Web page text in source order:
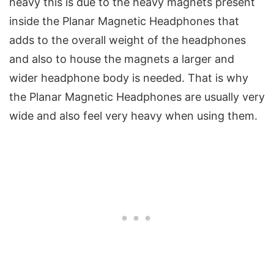
inside the Planar Magnetic Headphones that
adds to the overall weight of the headphones
and also to house the magnets a larger and
wider headphone body is needed. That is why
the Planar Magnetic Headphones are usually very
wide and also feel very heavy when using them.